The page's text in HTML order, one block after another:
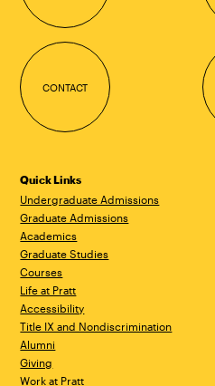
CONTACT
Quick Links
Undergraduate Admissions
Graduate Admissions
Academics
Graduate Studies
Courses
Life at Pratt
Accessibility
Title IX and Nondiscrimination
Alumni
Giving
Work at Pratt